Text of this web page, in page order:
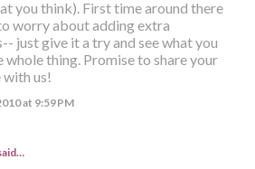
you think). First time around there
worry about adding extra
just give it a try and see what you
whole thing. Promise to share your
with us!
at 9:59 PM